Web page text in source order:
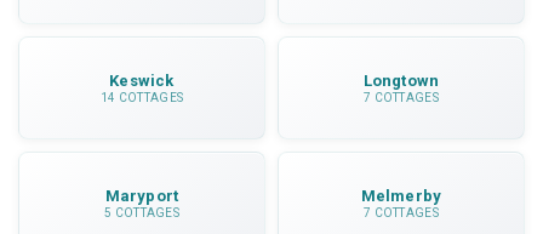
Keswick
14 COTTAGES
Longtown
7 COTTAGES
Maryport
5 COTTAGES
Melmerby
7 COTTAGES